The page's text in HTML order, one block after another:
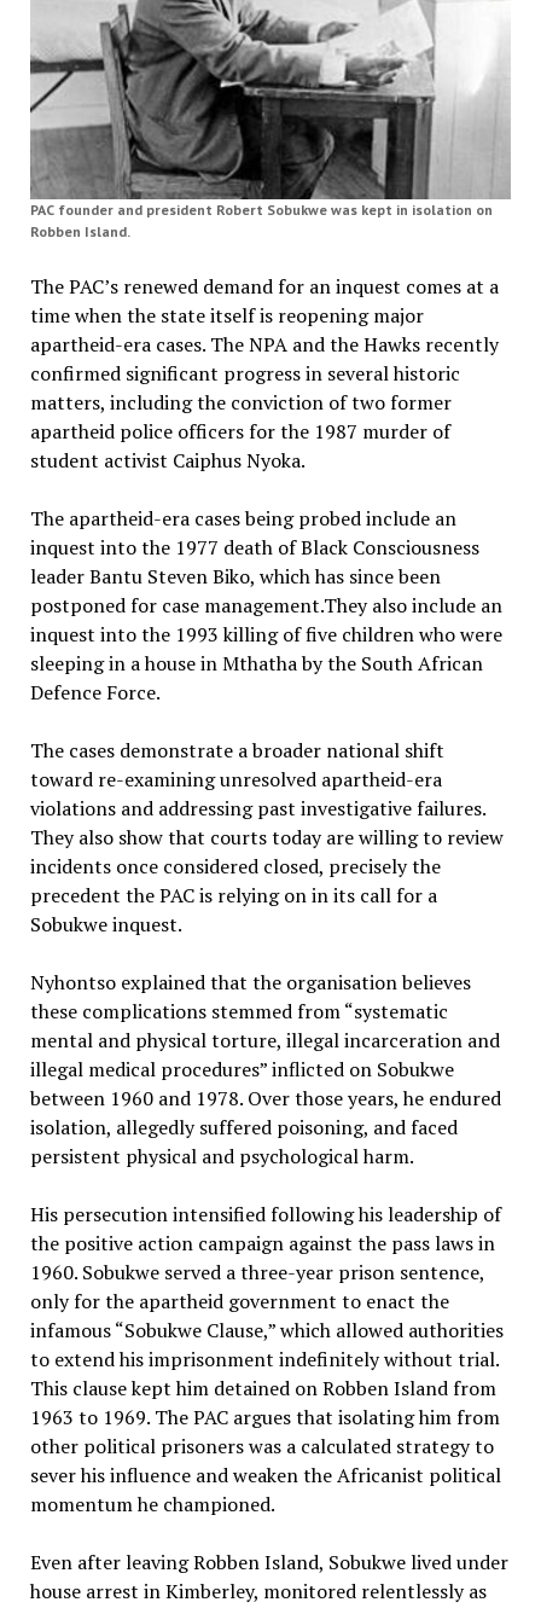
PAC founder and president Robert Sobukwe was kept in isolation on
Robben Island.
The PAC’s renewed demand for an inquest comes at a
time when the state itself is reopening major
apartheid-era cases. The NPA and the Hawks recently
confirmed significant progress in several historic
matters, including the conviction of two former
apartheid police officers for the 1987 murder of
student activist Caiphus Nyoka.
The apartheid-era cases being probed include an
inquest into the 1977 death of Black Consciousness
leader Bantu Steven Biko, which has since been
postponed for case management.They also include an
inquest into the 1993 killing of five children who were
sleeping in a house in Mthatha by the South African
Defence Force.
The cases demonstrate a broader national shift
toward re-examining unresolved apartheid-era
violations and addressing past investigative failures.
They also show that courts today are willing to review
incidents once considered closed, precisely the
precedent the PAC is relying on in its call for a
Sobukwe inquest.
Nyhontso explained that the organisation believes
these complications stemmed from “systematic
mental and physical torture, illegal incarceration and
illegal medical procedures” inflicted on Sobukwe
between 1960 and 1978. Over those years, he endured
isolation, allegedly suffered poisoning, and faced
persistent physical and psychological harm.
His persecution intensified following his leadership of
the positive action campaign against the pass laws in
1960. Sobukwe served a three-year prison sentence,
only for the apartheid government to enact the
infamous “Sobukwe Clause,” which allowed authorities
to extend his imprisonment indefinitely without trial.
This clause kept him detained on Robben Island from
1963 to 1969. The PAC argues that isolating him from
other political prisoners was a calculated strategy to
sever his influence and weaken the Africanist political
momentum he championed.
Even after leaving Robben Island, Sobukwe lived under
house arrest in Kimberley, monitored relentlessly as